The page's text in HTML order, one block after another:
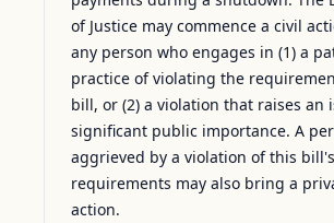
of Justice may commence a civil
any person who engages in (1) a
practice of violating the
bill, or (2) a violation that raises an
significant public importance. A
aggrieved by a violation of this bill's
requirements may also bring a
action.